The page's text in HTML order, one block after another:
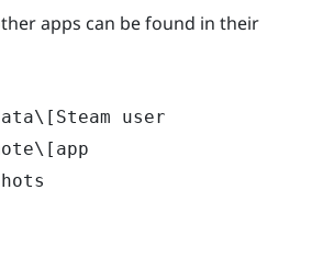
apps can be found in their
user